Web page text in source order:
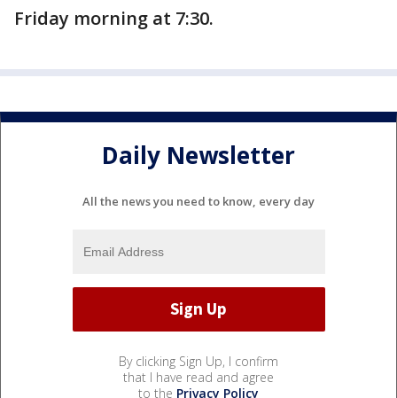
Friday morning at 7:30.
Daily Newsletter
All the news you need to know, every day
By clicking Sign Up, I confirm
that I have read and agree
to the Privacy Policy